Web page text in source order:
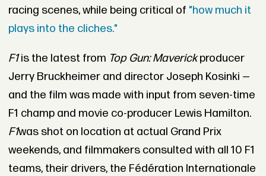
racing scenes, while being critical of "how much it
plays into the cliches."
F1is the latest from Top Gun: Maverickproducer
Jerry Bruckheimer and director Joseph Kosinki —
and the film was made with input from seven-time
F1 champ and movie co-producer Lewis Hamilton.
F1was shot on location at actual Grand Prix
weekends, and filmmakers consulted with all 10 F1
teams, their drivers, the Fédération Internationale